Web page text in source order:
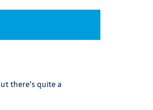
there's quite a